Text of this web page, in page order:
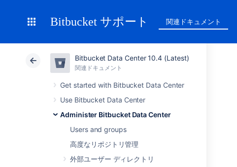
Bitbucket サポート 関連ドキュメント
Bitbucket Data Center 10.4 (Latest)
関連ドキュメント
Get started with Bitbucket Data Center
Use Bitbucket Data Center
Administer Bitbucket Data Center
Users and groups
高度なリポジトリ管理
外部ユーザー ディレクトリ